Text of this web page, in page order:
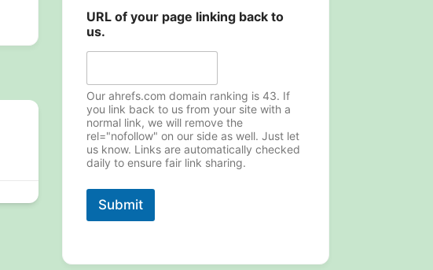
R
L
y
u
r
y
o
u
r
URL of your page linking back to
us.
Our ahrefs.com domain ranking is 43. If
you link back to us from your site with a
normal link, we will remove the
rel="nofollow" on our side as well. Just let
us know. Links are automatically checked
daily to ensure fair link sharing.
Submit